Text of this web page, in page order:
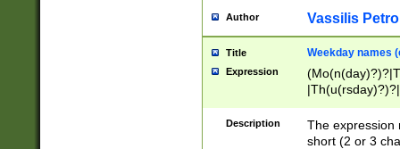
Author Vassilis
Title Weekday names
Expression
Description
The expression
short (2 or 3